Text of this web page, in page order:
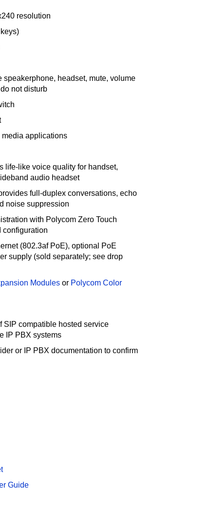
resolution
speakerphone, headset, mute, volume
not disturb
media applications
life-like voice quality for handset,
audio headset
full-duplex conversations, echo
noise suppression
with Polycom Zero Touch
configuration
(802.3af PoE), optional PoE
supply (sold separately; see drop
Modules or Polycom Color
SIP compatible hosted service
IP PBX systems
or IP PBX documentation to confirm
Guide